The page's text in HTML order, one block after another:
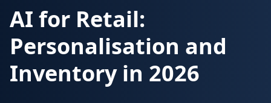
AI for Retail:
Personalisation and
Inventory in 2026